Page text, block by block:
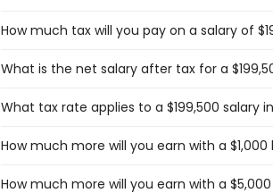
How much tax will you pay on a salary of
What is the net salary after tax for a
What tax rate applies to a $199,500 salary
How much more will you earn with a
How much more will you earn with a